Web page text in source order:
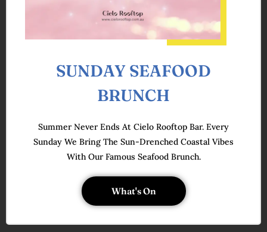
SUNDAY SEAFOOD
BRUNCH
Summer Never Ends At Cielo Rooftop Bar. Every
Sunday We Bring The Sun-Drenched Coastal Vibes
With Our Famous Seafood Brunch.
What's On